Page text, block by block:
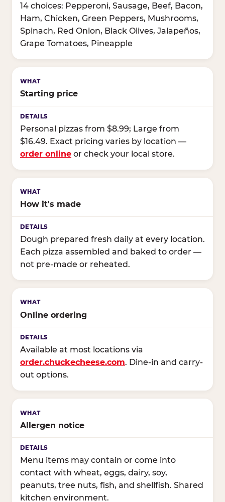
14 choices: Pepperoni, Sausage, Beef, Bacon,
Ham, Chicken, Green Peppers, Mushrooms,
Spinach, Red Onion, Black Olives, Jalapeños,
Grape Tomatoes, Pineapple
Starting price
Personal pizzas from $8.99; Large from
$16.49. Exact pricing varies by location —
order online or check your local store.
How it's made
Dough prepared fresh daily at every location.
Each pizza assembled and baked to order —
not pre-made or reheated.
Online ordering
Available at most locations via
order.chuckecheese.com. Dine-in and carry-
out options.
Allergen notice
Menu items may contain or come into
contact with wheat, eggs, dairy, soy,
peanuts, tree nuts, fish, and shellfish. Shared
kitchen environment.